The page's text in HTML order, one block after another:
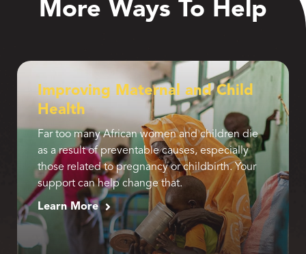
More Ways To Help
Improving Maternal and Child
Health
Far too many African women and children die
as a result of preventable causes, especially
those related to pregnancy or childbirth. Your
support can help change that.
Learn More